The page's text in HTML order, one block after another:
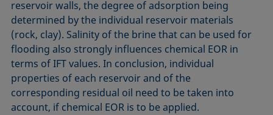
reservoir walls, the degree of adsorption being
determined by the individual reservoir materials
(rock, clay). Salinity of the brine that can be used for
flooding also strongly influences chemical EOR in
terms of IFT values. In conclusion, individual
properties of each reservoir and of the
corresponding residual oil need to be taken into
account, if chemical EOR is to be applied.